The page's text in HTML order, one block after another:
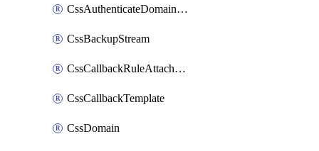
CssAuthenticateDomainOwnerOperation
CssBackupStream
CssCallbackRuleAttachment
CssCallbackTemplate
CssDomain